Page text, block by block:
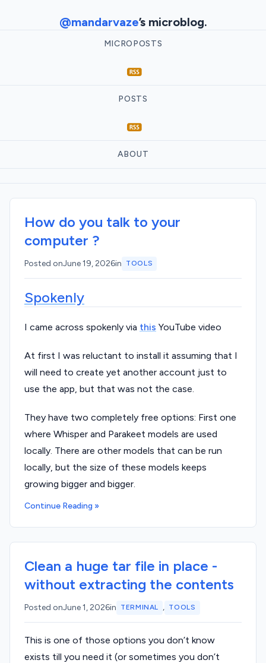
@mandarvaze’s microblog.
MICROPOSTS
POSTS
ABOUT
How do you talk to your
computer ?
Posted onJune 19, 2026in TOOLS
Spokenly
I came across spokenly via this YouTube video
At first I was reluctant to install it assuming that I
will need to create yet another account just to
use the app, but that was not the case.
They have two completely free options: First one
where Whisper and Parakeet models are used
locally. There are other models that can be run
locally, but the size of these models keeps
growing bigger and bigger.
Continue Reading »
Clean a huge tar file in place -
without extracting the contents
Posted onJune 1, 2026in TERMINAL , TOOLS
This is one of those options you don’t know
exists till you need it (or sometimes you don’t